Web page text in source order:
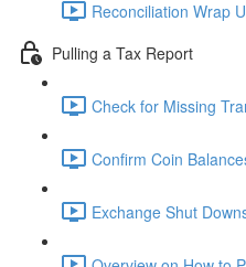
Reconciliation Wrap
Pulling a Tax Report
Check for Missing
Confirm Coin
Exchange Shut